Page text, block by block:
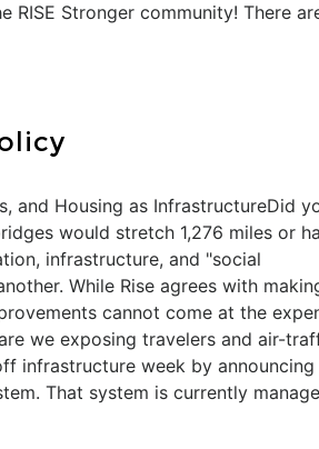
Stronger community! There
and Housing as InfrastructureDid
would stretch 1,276 miles or
infrastructure, and "social
While Rise agrees with
cannot come at the
we exposing travelers and air-
infrastructure week by announcing
That system is currently